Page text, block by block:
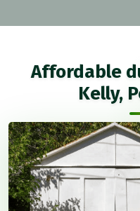
Affordable
Kelly,